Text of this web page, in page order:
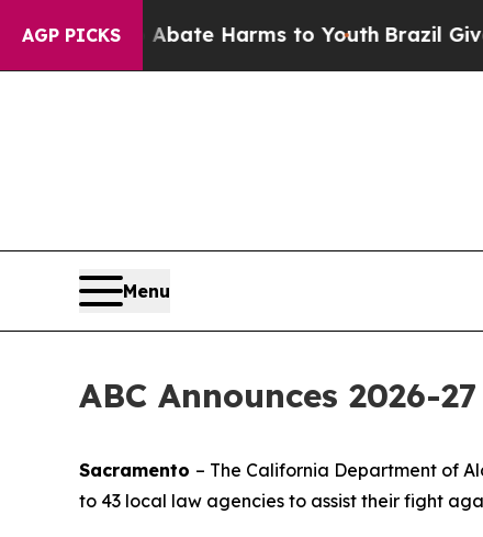
AGP PICKS
to Abate Harms to Youth Brazil Gives
Menu
ABC Announces 2026-
Sacramento – The California Department of
to 43 local law agencies to assist their fight